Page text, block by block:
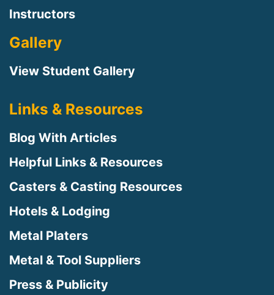
Instructors
Gallery
View Student Gallery
Links & Resources
Blog With Articles
Helpful Links & Resources
Casters & Casting Resources
Hotels & Lodging
Metal Platers
Metal & Tool Suppliers
Press & Publicity